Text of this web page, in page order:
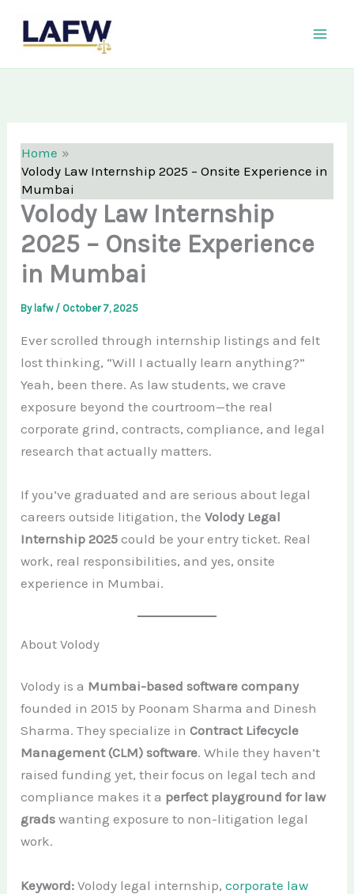
Home
Volody Law Internship 2025 – Onsite Experience in
Mumbai
Volody Law Internship
2025 – Onsite Experience
in Mumbai
By lafw / October 7, 2025
Ever scrolled through internship listings and felt
lost thinking, “Will I actually learn anything?”
Yeah, been there. As law students, we crave
exposure beyond the courtroom—the real
corporate grind, contracts, compliance, and legal
research that actually matters.
If you’ve graduated and are serious about legal
careers outside litigation, theVolody Legal
Internship 2025 could be your entry ticket. Real
work, real responsibilities, and yes, onsite
experience in Mumbai.
About Volody
Volody is a Mumbai-based software company
founded in 2015 by Poonam Sharma and Dinesh
Sharma. They specialize inContract Lifecycle
Management (CLM) software. While they haven’t
raised funding yet, their focus on legal tech and
compliance makes it a perfect playground for law
grads wanting exposure to non-litigation legal
work.
Keyword: Volody legal internship,corporate law